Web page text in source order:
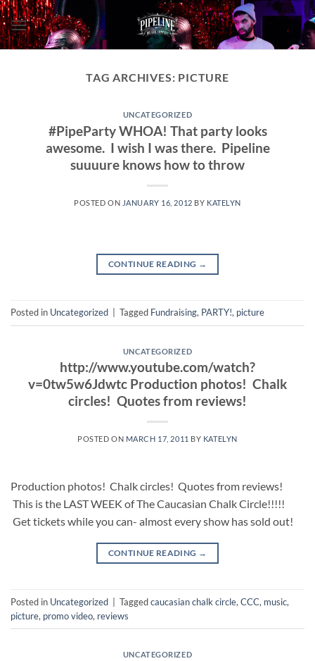
Skip
to
content
TAG ARCHIVES: PICTURE
UNCATEGORIZED
#PipeParty WHOA! That party looks
awesome. I wish I was there. Pipeline
suuuure knows how to throw
POSTED ON JANUARY 16, 2012 BY KATELYN
CONTINUE READING →
Posted in Uncategorized Tagged Fundraising, PARTY!, picture
UNCATEGORIZED
http://www.youtube.com/watch?
v=0tw5w6Jdwtc Production photos! Chalk
circles! Quotes from reviews!
POSTED ON MARCH 17, 2011 BY KATELYN
Production photos! Chalk circles! Quotes from reviews!
This is the LAST WEEK of The Caucasian Chalk Circle!!!!!
Get tickets while you can- almost every show has sold out!
CONTINUE READING →
Posted in Uncategorized Taggedcaucasian chalk circle, CCC, music,
picture, promo video, reviews
UNCATEGORIZED